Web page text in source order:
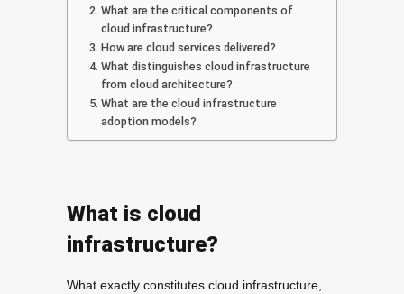
What are the critical components of
cloud infrastructure?
How are cloud services delivered?
What distinguishes cloud infrastructure
from cloud architecture?
What are the cloud infrastructure
adoption models?
What is cloud
infrastructure?
What exactly constitutes cloud infrastructure,